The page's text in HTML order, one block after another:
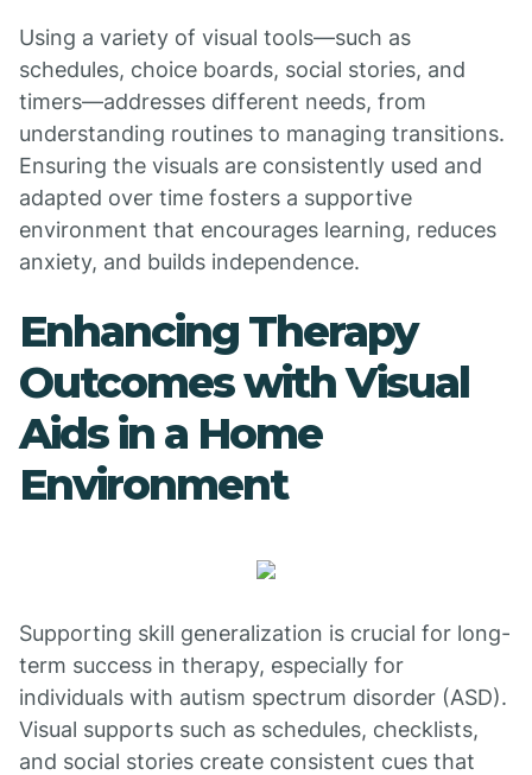
Using a variety of visual tools—such as
schedules, choice boards, social stories, and
timers—addresses different needs, from
understanding routines to managing transitions.
Ensuring the visuals are consistently used and
adapted over time fosters a supportive
environment that encourages learning, reduces
anxiety, and builds independence.
Enhancing Therapy
Outcomes with Visual
Aids in a Home
Environment
Supporting skill generalization is crucial for long-
term success in therapy, especially for
individuals with autism spectrum disorder (ASD).
Visual supports such as schedules, checklists,
and social stories create consistent cues that